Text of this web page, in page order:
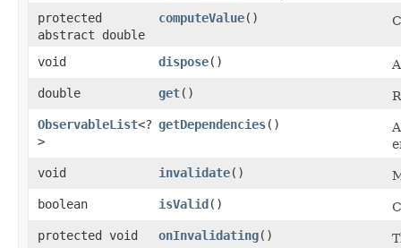
protected
abstract double
computeValue()
void dispose()
double
get()
ObservableList<?
>
getDependencies()
void
invalidate()
boolean
isValid ()
protected void
onInvalidating()